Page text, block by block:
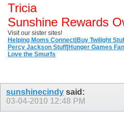
Tricia
Sunshine Rewards
Visit our sister sites!
Helping Moms Connect|Buy Twilight
Percy Jackson Stuff|Hunger Games Fan
Love the Smurfs
sunshinecindy said:
03-04-2010 12:48 PM